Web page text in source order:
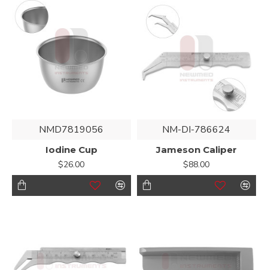
NMD7819056
Iodine Cup
$26.00
NM-DI-786624
Jameson Caliper
$88.00